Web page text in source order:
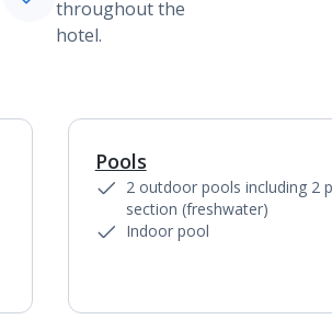
throughout the
hotel.
Pools
2 outdoor pools including 2
section (freshwater)
Indoor pool